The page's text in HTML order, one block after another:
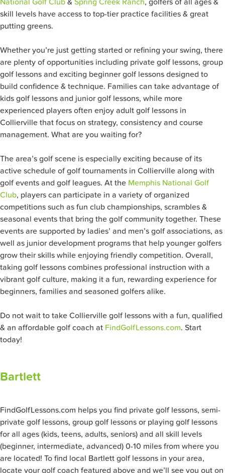
skill levels have access to top-tier practice facilities & great
putting greens.
Whether you’re just getting started or refining your swing, there
are plenty of opportunities including private golf lessons, group
golf lessons and exciting beginner golf lessons designed to
build confidence & technique. Families can take advantage of
kids golf lessons and junior golf lessons, while more
experienced players often enjoy adult golf lessons in
Collierville that focus on strategy, consistency and course
management. What are you waiting for?
The area’s golf scene is especially exciting because of its
active schedule of golf tournaments in Collierville along with
golf events and golf leagues. At the Memphis National Golf
Club, players can participate in a variety of organized
competitions such as fun club championships, scrambles &
seasonal events that bring the golf community together. These
events are supported by ladies’ and men’s golf associations, as
well as junior development programs that help younger golfers
grow their skills while enjoying friendly competition. Overall,
taking golf lessons combines professional instruction with a
vibrant golf culture, making it a fun, rewarding experience for
beginners, families and seasoned golfers alike.
Do not wait to take Collierville golf lessons with a fun, qualified
& an affordable golf coach at FindGolfLessons.com. Start
today!
Bartlett
FindGolfLessons.com helps you find private golf lessons, semi-
private golf lessons, group golf lessons or playing golf lessons
for all ages (kids, teens, adults, seniors) and all skill levels
(beginner, intermediate, advanced) 0-10 miles from where you
are located! To find local Bartlett golf lessons in your area,
locate your golf coach featured above and we’ll see you out on